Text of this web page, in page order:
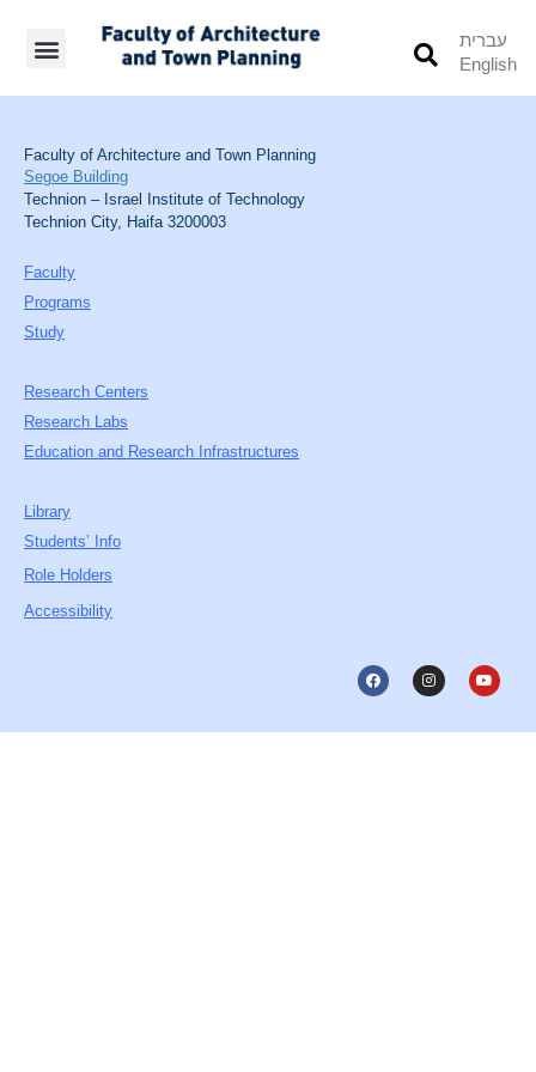
עברית
English
Faculty of Architecture and Town Planning
Segoe Building
Technion – Israel Institute of Technology
Technion City, Haifa 3200003
Faculty
Programs
Study
Research Centers
Research Labs
Education and Research Infrastructures
Library
Students’ Info
Role Holders
Accessibility